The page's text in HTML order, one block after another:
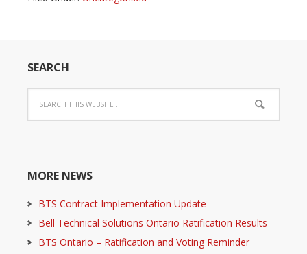
SEARCH
MORE NEWS
BTS Contract Implementation Update
Bell Technical Solutions Ontario Ratification Results
BTS Ontario – Ratification and Voting Reminder